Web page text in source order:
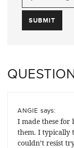
ANGIE says:
I made these for
them. I typically
couldn’t resist